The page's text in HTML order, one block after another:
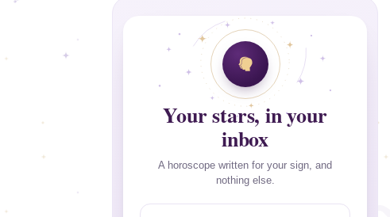
Your stars, in your
inbox
A horoscope written for your sign, and
nothing else.
Email address